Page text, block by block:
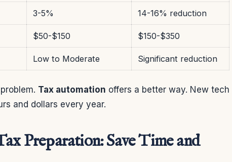
3-5% 14-16% reduction
$50-$150 $150-$350
Low to Moderate Significant reduction
Tax automation offers a better way. New tech
and dollars every year.
Preparation: Save Time and